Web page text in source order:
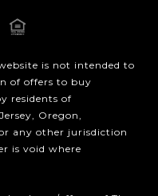
is not intended to
of offers to buy
residents of
Oregon,
any other jurisdiction
is void where